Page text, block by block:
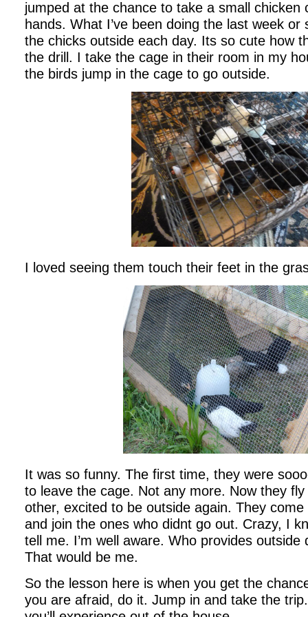
jumped at the chance to take a small chicken
hands. What I’ve been doing the last week
the chicks outside each day. Its so cute how
the drill. I take the cage in their room in my
the birds jump in the cage to go outside.
I loved seeing them touch their feet in the
It was so funny. The first time, they were
to leave the cage. Not any more. Now they
other, excited to be outside again. They
and join the ones who didnt go out. Crazy, I
tell me. I’m well aware. Who provides
That would be me.
So the lesson here is when you get the
you are afraid, do it. Jump in and take the